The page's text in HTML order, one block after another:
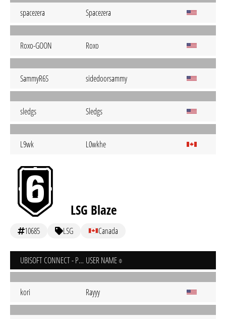
spacezera Spacezera
Roxo-GOON Roxo
SammyR6S sidedoorsammy
sledgs Sledgs
L9wk L0wkhe
LSG Blaze
10685 LSG Canada
UBISOFT CONNECT - PC USER NAME
kori Rayyy